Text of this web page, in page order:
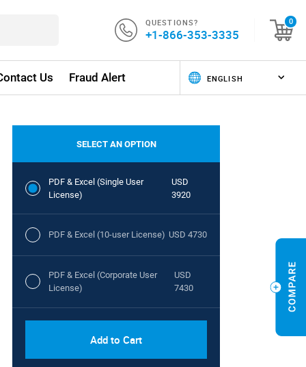
QUESTIONS?
+1-866-353-3335
0
Us Fraud Alert
SELECT AN OPTION
PDF & Excel (Single User
License)
USD
3920
PDF & Excel (10-user License) USD 4730
PDF & Excel (Corporate User
License)
USD
7430
Add to Cart